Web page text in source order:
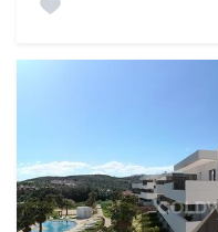
away from the tourist exploitation. The
Galera located a few
la Sal or Torre del Salto de la Mora.
the beach of
views of the
and tranquility. Live the
enclave and get ready to
There are currently 7 properties
location, Buenas Noches